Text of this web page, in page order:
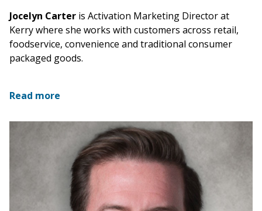
Jocelyn Carter is Activation Marketing Director at
Kerry where she works with customers across retail,
foodservice, convenience and traditional consumer
packaged goods.
Read more